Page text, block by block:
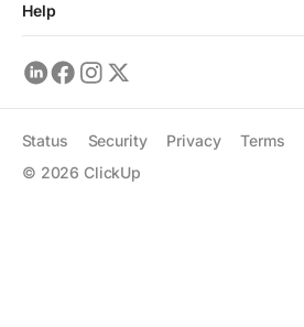
Help
© 2026 ClickUp
Status Security Privacy Terms